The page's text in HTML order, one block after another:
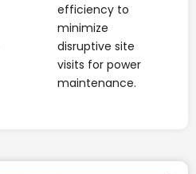
efficiency to
minimize
disruptive site
visits for power
maintenance.